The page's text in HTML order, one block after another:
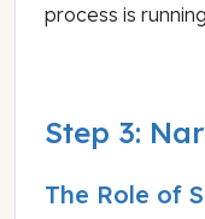
process is
Step 3:
The Role of